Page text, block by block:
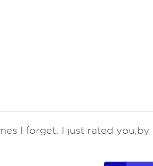
I forget. I just rated you,by